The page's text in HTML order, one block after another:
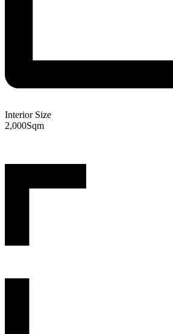
Interior Size
2,000Sqm